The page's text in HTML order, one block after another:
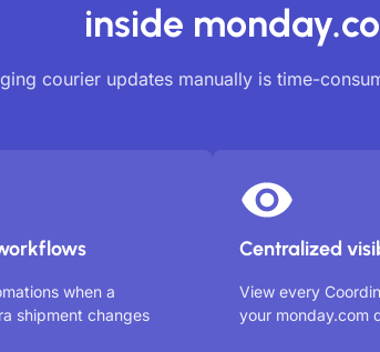
inside
courier updates manually is time-
when a
shipment changes
Centralized
View every
your monday.com